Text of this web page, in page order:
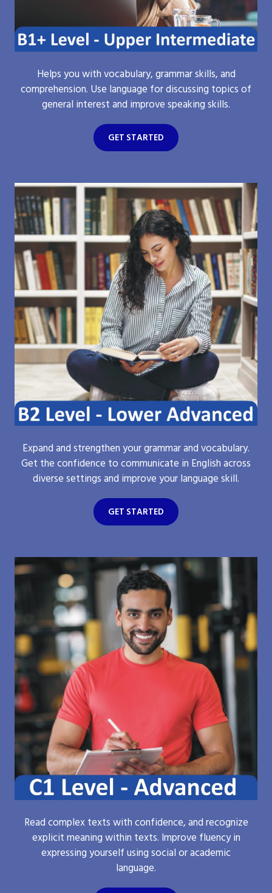
Helps you with vocabulary, grammar skills, and
comprehension. Use language for discussing topics of
general interest and improve speaking skills.
GET STARTED
Expand and strengthen your grammar and vocabulary.
Get the confidence to communicate in English across
diverse settings and improve your language skill.
GET STARTED
Read complex texts with confidence, and recognize
explicit meaning within texts. Improve fluency in
expressing yourself using social or academic
language.